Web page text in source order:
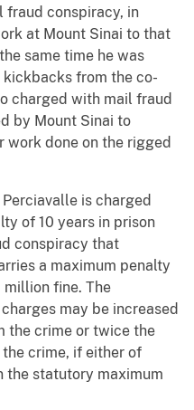
fraud conspiracy, in
at Mount Sinai to that
same time he was
from the co-
charged with mail fraud
by Mount Sinai to
work done on the rigged
is charged
of 10 years in prison
conspiracy that
a maximum penalty
million fine. The
may be increased
the crime or twice the
crime, if either of
the statutory maximum